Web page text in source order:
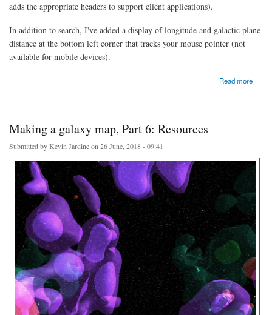
adds the appropriate headers to support client applications).
In addition to search, I've added a display of longitude and galactic plane
distance at the bottom left corner that tracks your mouse pointer (not
available for mobile devices).
Read more
Making a galaxy map, Part 6: Resources
Submitted byKevin Jardineon 26 June, 2018 - 09:41